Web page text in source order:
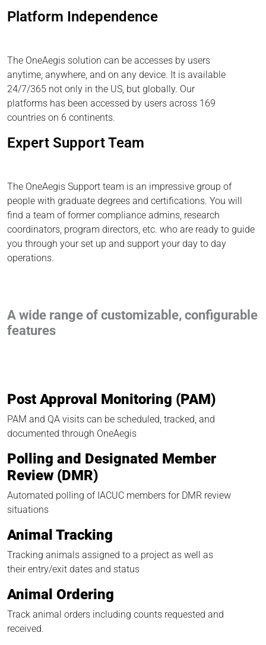
Platform Independence
The OneAegis solution can be accesses by users
anytime, anywhere, and on any device. It is available
24/7/365 not only in the US, but globally. Our
platforms has been accessed by users across 169
countries on 6 continents.
Expert Support Team
The OneAegis Support team is an impressive group of
people with graduate degrees and certifications. You will
find a team of former compliance admins, research
coordinators, program directors, etc. who are ready to guide
you through your set up and support your day to day
operations.
A wide range of customizable, configurable
features
Post Approval Monitoring (PAM)
PAM and QA visits can be scheduled, tracked, and
documented through OneAegis
Polling and Designated Member
Review (DMR)
Automated polling of IACUC members for DMR review
situations
Animal Tracking
Tracking animals assigned to a project as well as
their entry/exit dates and status
Animal Ordering
Track animal orders including counts requested and
received.